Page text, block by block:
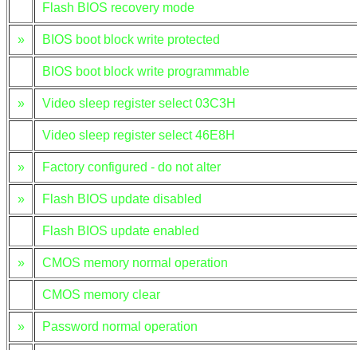
Flash BIOS recovery mode
» BIOS boot block write protected
BIOS boot block write programmable
» Video sleep register select 03C3H
Video sleep register select 46E8H
» Factory configured - do not alter
» Flash BIOS update disabled
Flash BIOS update enabled
» CMOS memory normal operation
CMOS memory clear
» Password normal operation